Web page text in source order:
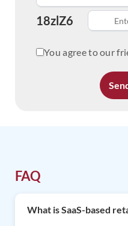
18zlZ6
You agree to our
FAQ
What is SaaS-based